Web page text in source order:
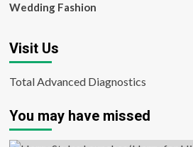
Wedding Fashion
Visit Us
Total Advanced Diagnostics
You may have missed